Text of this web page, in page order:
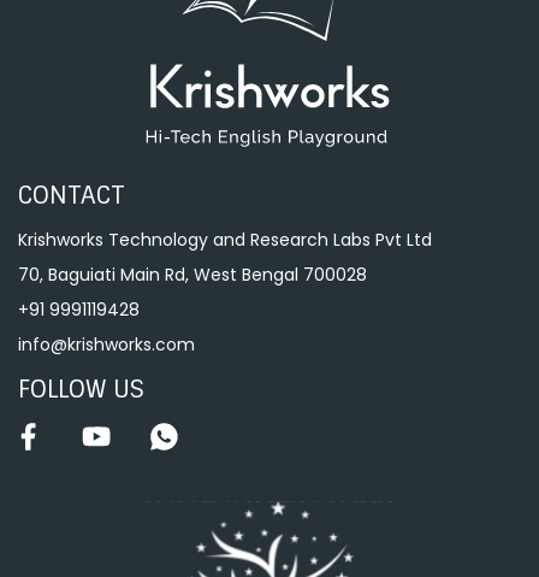
CONTACT
Krishworks Technology and Research Labs Pvt Ltd
70, Baguiati Main Rd, West Bengal 700028
+91 9991119428
info@krishworks.com
FOLLOW US